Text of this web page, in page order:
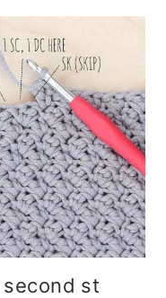
second st